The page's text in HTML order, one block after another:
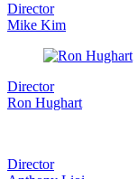
Director
Mike Kim
Director
Ron Hughart
Director